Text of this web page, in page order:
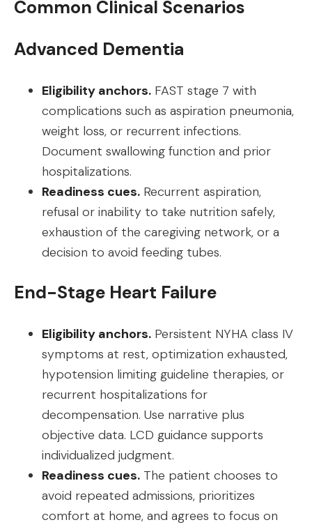
Common Clinical Scenarios
Advanced Dementia
Eligibility anchors. FAST stage 7 with
complications such as aspiration pneumonia,
weight loss, or recurrent infections.
Document swallowing function and prior
hospitalizations.
Readiness cues. Recurrent aspiration,
refusal or inability to take nutrition safely,
exhaustion of the caregiving network, or a
decision to avoid feeding tubes.
End-Stage Heart Failure
Eligibility anchors. Persistent NYHA class IV
symptoms at rest, optimization exhausted,
hypotension limiting guideline therapies, or
recurrent hospitalizations for
decompensation. Use narrative plus
objective data. LCD guidance supports
individualized judgment.
Readiness cues. The patient chooses to
avoid repeated admissions, prioritizes
comfort at home, and agrees to focus on